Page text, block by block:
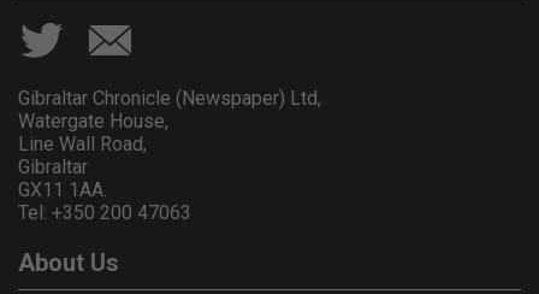
Gibraltar Chronicle (Newspaper) Ltd,
Watergate House,
Line Wall Road,
Gibraltar
GX11 1AA.
Tel: +350 200 47063
About Us